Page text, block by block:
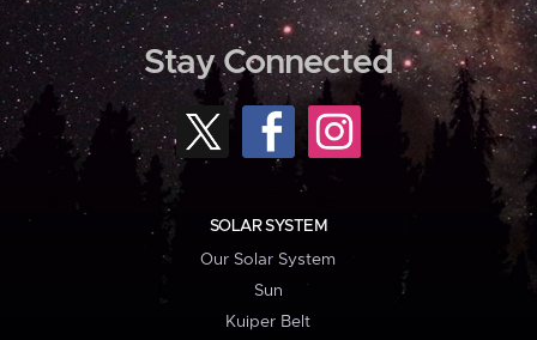
Stay Connected
SOLAR SYSTEM
Our Solar System
Sun
Kuiper Belt